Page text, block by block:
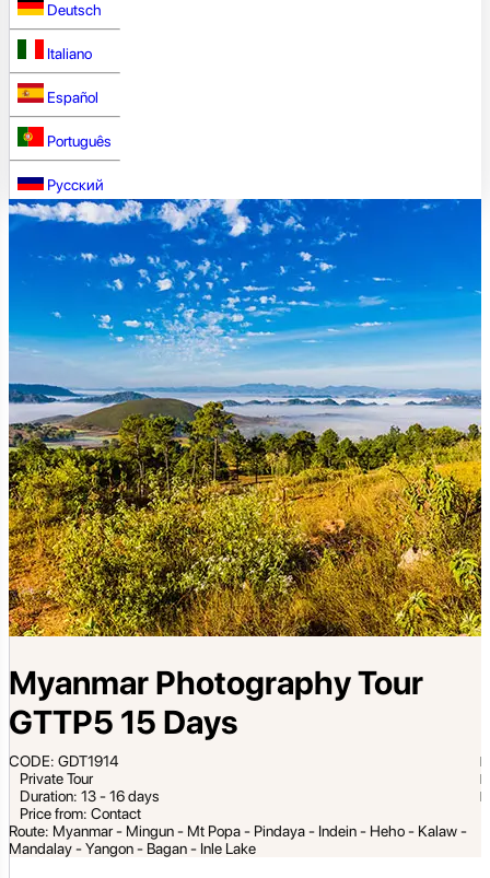
Deutsch
Italiano
Español
Português
Русский
Myanmar Photography Tour
GTTP5 15 Days
CODE: GDT1914
Private Tour
Duration: 13 - 16 days
Price from: Contact
Route: Myanmar - Mingun - Mt Popa - Pindaya - Indein - Heho - Kalaw -
Mandalay - Yangon - Bagan - Inle Lake